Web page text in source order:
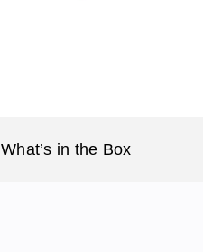
What’s in the Box